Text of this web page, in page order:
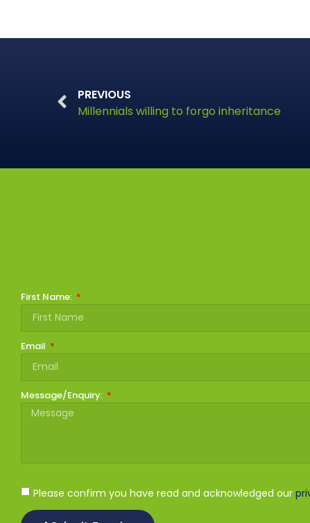
PREVIOUS
Millennials willing to forgo inheritance
First Name:
Email
Message/Enquiry:
Please confirm you have read and acknowledged our